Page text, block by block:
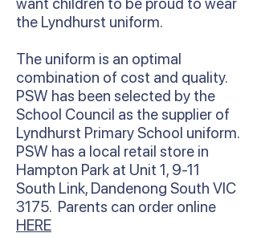
the Lyndhurst uniform.
The uniform is an optimal
combination of cost and quality.
PSW has been selected by the
School Council as the supplier of
Lyndhurst Primary School uniform.
PSW has a local retail store in
Hampton Park at Unit 1, 9-11
South Link, Dandenong South VIC
3175. Parents can order online
HERE